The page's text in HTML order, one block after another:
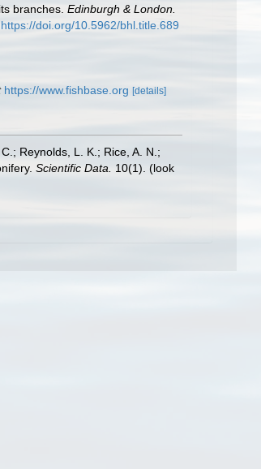
branches. Edinburgh & London.
https://doi.org/10.5962/bhl.title.689
https://www.fishbase.org [details]
Reynolds, L. K.; Rice, A. N.;
Scientific Data. 10(1). (look